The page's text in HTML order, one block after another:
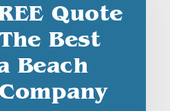
Quote
Best
Beach